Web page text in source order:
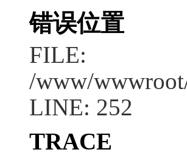
错误位置
FILE:
/www/
LINE: 252
TRACE